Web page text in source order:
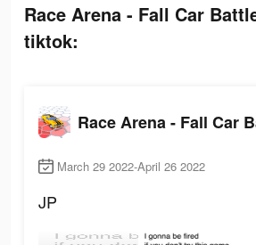
Race Arena - Fall Car
tiktok:
Race Arena - Fall Car
March 29 2022-April 26 2022
JP